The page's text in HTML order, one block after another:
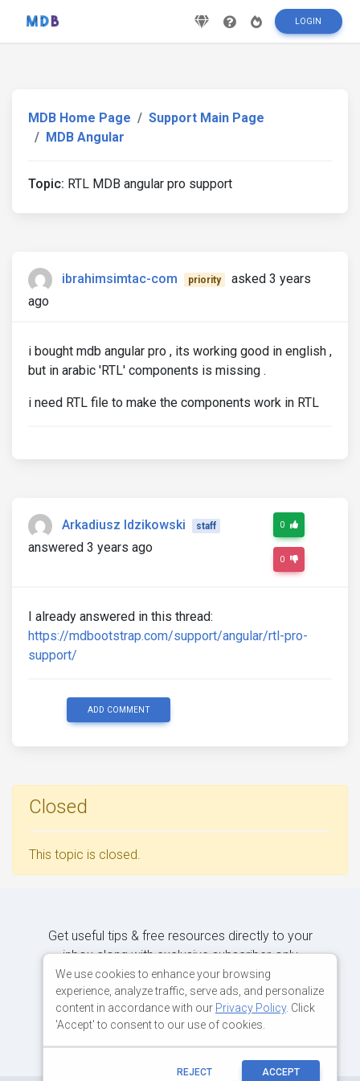
LOGIN
MDB Home Page
Support Main Page
MDB Angular
Topic: RTL MDB angular pro support
ibrahimsimtac-com priority
asked 3 years
ago
i bought mdb angular pro , its working good in english ,
but in arabic 'RTL' components is missing .
i need RTL file to make the components work in RTL
Arkadiusz Idzikowski staff
answered 3 years ago
0
0
I already answered in this thread:
https://mdbootstrap.com/support/angular/rtl-pro-
support/
ADD COMMENT
Closed
This topic is closed.
Get useful tips & free resources directly to your
inbox along with exclusive subscriber-only
content.
We use cookies to enhance your browsing
experience, analyze traffic, serve ads, and personalize
content in accordance with our Privacy Policy. Click
'Accept' to consent to our use of cookies.
REJECT ACCEPT